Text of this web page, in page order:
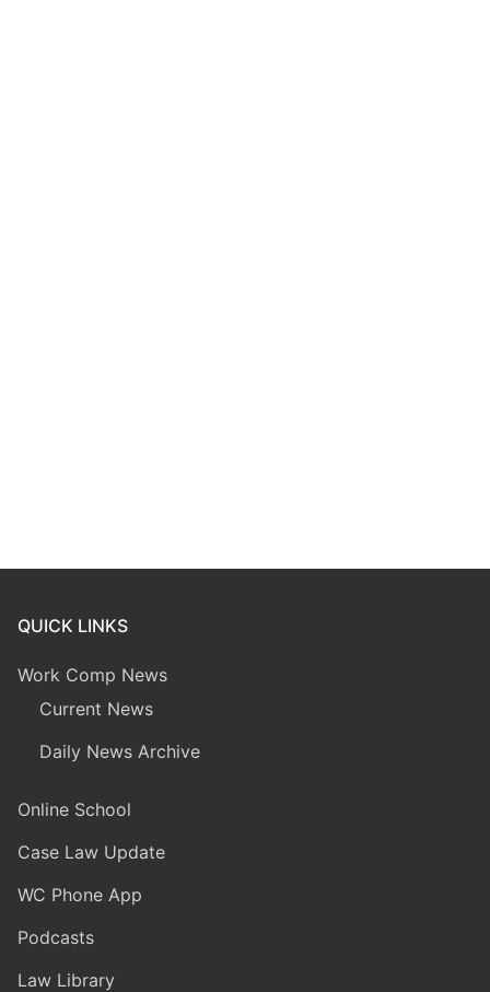
QUICK LINKS
Work Comp News
Current News
Daily News Archive
Online School
Case Law Update
WC Phone App
Podcasts
Law Library